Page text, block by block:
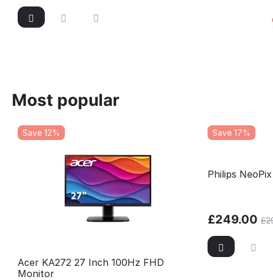
Most popular
Save 12%
Acer KA272 27 Inch 100Hz FHD
Monitor
Save 17%
Philips
£249.00 £